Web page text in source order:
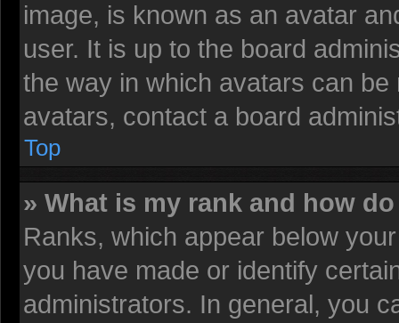
image, is known as an avatar
user. It is up to the board
the way in which avatars can
avatars, contact a board
Top
» What is my rank and how
Ranks, which appear below
you have made or identify
administrators. In general, you